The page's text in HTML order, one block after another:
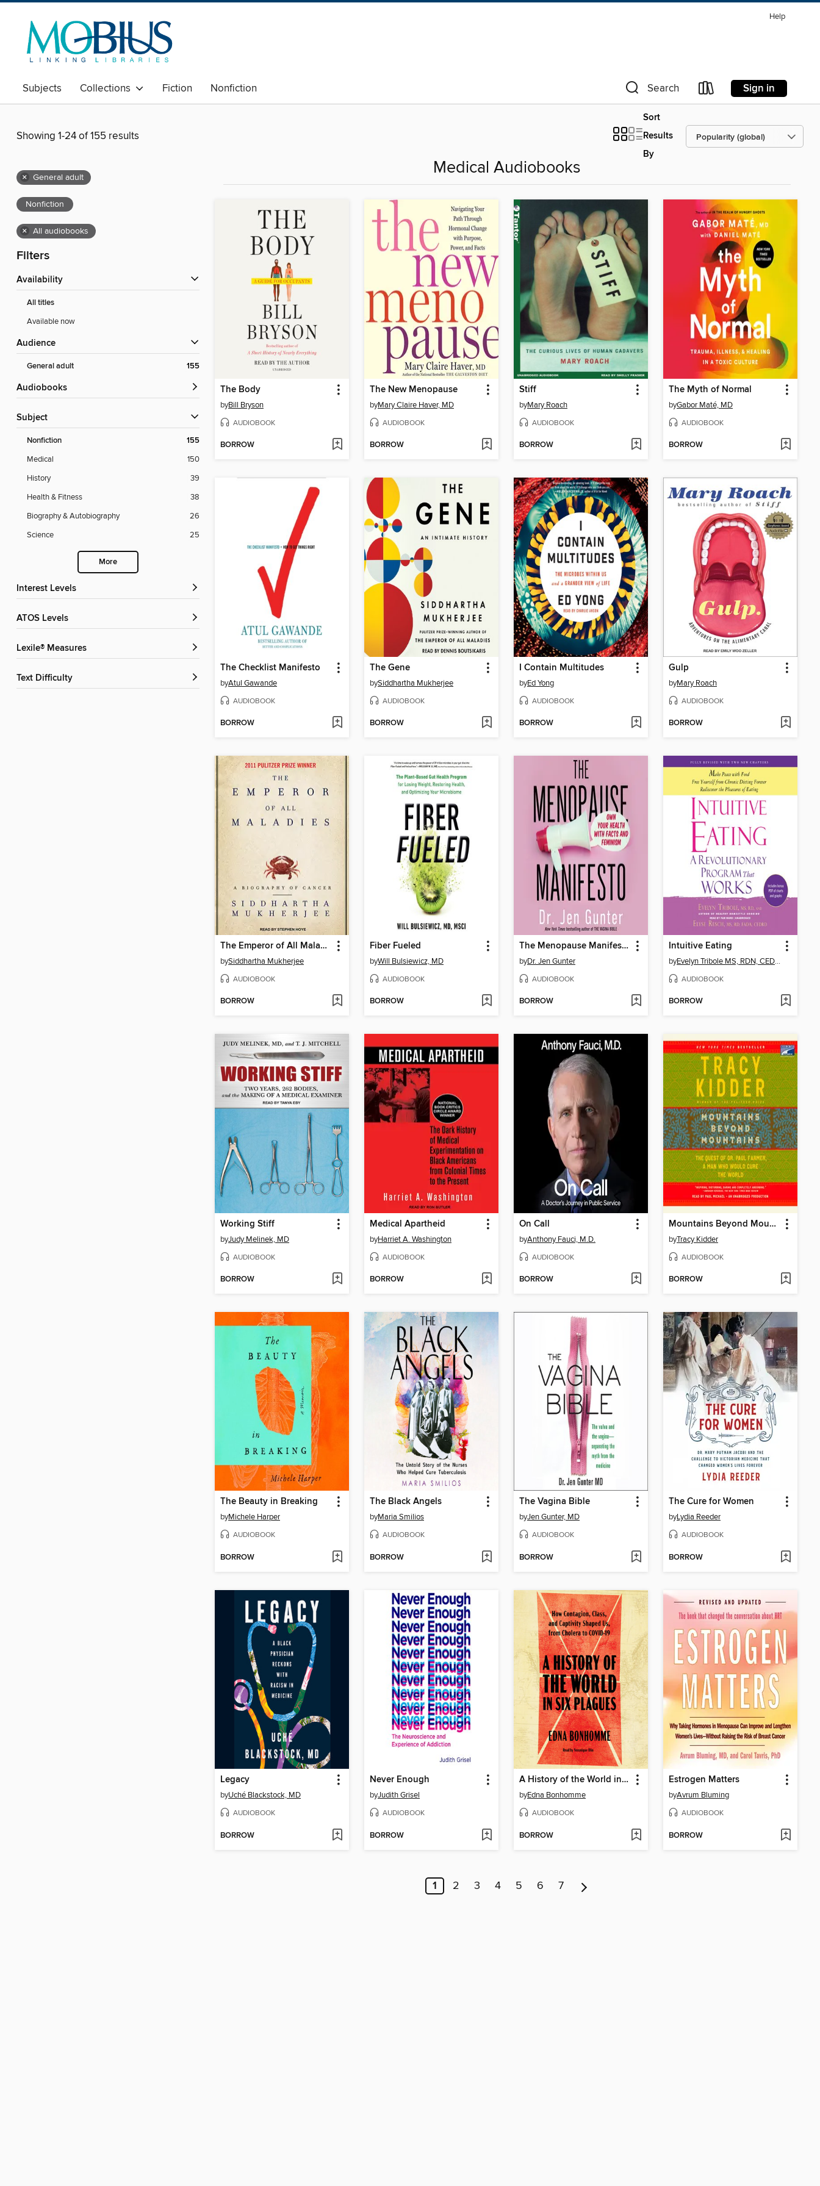
Help
Subjects Collections Fiction Nonfiction Search Sign in
Showing 1-24 of 155 results
Sort
Results
By
× General adult
Nonfiction
× All audiobooks
Filters
Availability
All titles
Available now
Audience
General adult 155
Audiobooks
Subject
Nonfiction 155
Medical
150
History
39
Health & Fitness
38
Biography & Autobiography
26
Science
25
More
Interest Levels
ATOS Levels
Lexile® Measures
Text Difficulty
Medical Audiobooks
The Body
byBill Bryson
AUDIOBOOK
BORROW
The New Menopause
byMary Claire Haver, MD
AUDIOBOOK
BORROW
Stiff
byMary Roach
AUDIOBOOK
BORROW
The Myth of Normal
byGabor Maté, MD
AUDIOBOOK
BORROW
The Checklist Manifesto
byAtul Gawande
AUDIOBOOK
BORROW
The Gene
bySiddhartha Mukherjee
AUDIOBOOK
BORROW
I Contain Multitudes
byEd Yong
AUDIOBOOK
BORROW
Gulp
byMary Roach
AUDIOBOOK
BORROW
The Emperor of All Maladies
bySiddhartha Mukherjee
AUDIOBOOK
BORROW
Fiber Fueled
byWill Bulsiewicz, MD
AUDIOBOOK
BORROW
The Menopause Manifesto
byDr. Jen Gunter
AUDIOBOOK
BORROW
Intuitive Eating
by Evelyn Tribole MS, RDN, CEDRD-S
AUDIOBOOK
BORROW
Working Stiff
byJudy Melinek, MD
AUDIOBOOK
BORROW
Medical Apartheid
byHarriet A. Washington
AUDIOBOOK
BORROW
On Call
byAnthony Fauci, M.D.
AUDIOBOOK
BORROW
Mountains Beyond Mountains
byTracy Kidder
AUDIOBOOK
BORROW
The Beauty in Breaking
byMichele Harper
AUDIOBOOK
BORROW
The Black Angels
byMaria Smilios
AUDIOBOOK
BORROW
The Vagina Bible
byJen Gunter, MD
AUDIOBOOK
BORROW
The Cure for Women
byLydia Reeder
AUDIOBOOK
BORROW
Legacy
byUché Blackstock, MD
AUDIOBOOK
BORROW
Never Enough
byJudith Grisel
AUDIOBOOK
BORROW
A History of the World in Six Plagues
byEdna Bonhomme
AUDIOBOOK
BORROW
Estrogen Matters
byAvrum Bluming
AUDIOBOOK
BORROW
1 2 3 4 5 6 7